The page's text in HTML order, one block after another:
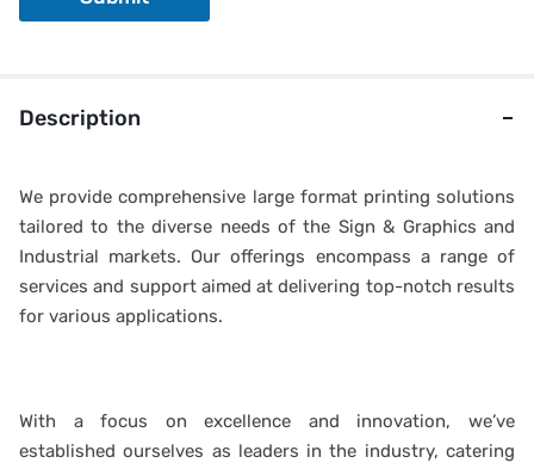
Description
We provide comprehensive large format printing solutions
tailored to the diverse needs of the Sign & Graphics and
Industrial markets. Our offerings encompass a range of
services and support aimed at delivering top-notch results
for various applications.
With a focus on excellence and innovation, we’ve
established ourselves as leaders in the industry, catering